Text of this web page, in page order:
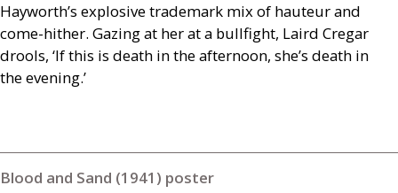
Hayworth’s explosive trademark mix of hauteur and
come-hither. Gazing at her at a bullfight, Laird Cregar
drools, ‘If this is death in the afternoon, she’s death in
the evening.’
Blood and Sand (1941) poster